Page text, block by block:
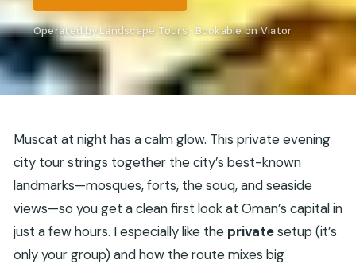
Operated by Landscape Tours · Bookable on Viator
Muscat at night has a calm glow. This private evening
city tour strings together the city’s best-known
landmarks—mosques, forts, the souq, and seaside
views—so you get a clean first look at Oman’s capital in
just a few hours. I especially like the privatesetup (it’s
only your group) and how the route mixes big